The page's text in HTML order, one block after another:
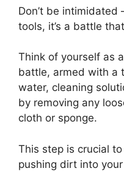
Don’t be intimidated
tools, it’s a battle
Think of yourself as
battle, armed with a
water, cleaning
by removing any
cloth or sponge.
This step is crucial
pushing dirt into